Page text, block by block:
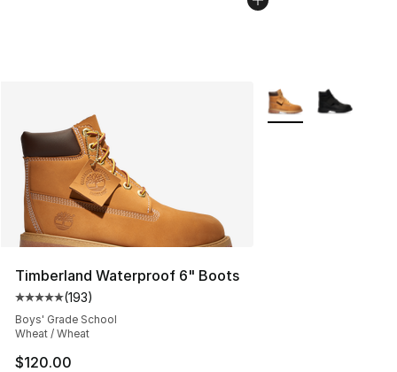
Timberland Waterproof 6" Boots
Average customer rating - [5 out of 5 stars], 193
(193)
Boys' Grade School
Wheat / Wheat
$120.00
More Colors